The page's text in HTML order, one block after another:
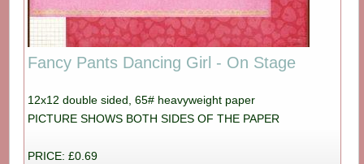
Fancy Pants Dancing Girl - On Stage
12x12 double sided, 65# heavyweight paper
PICTURE SHOWS BOTH SIDES OF THE PAPER
PRICE: £0.69